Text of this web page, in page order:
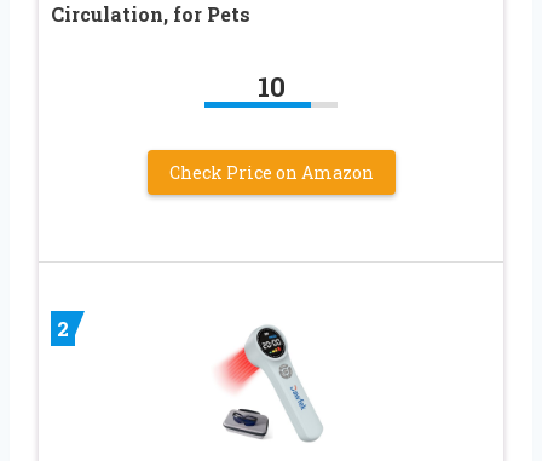
Circulation, for Pets
10
Check Price on Amazon
2